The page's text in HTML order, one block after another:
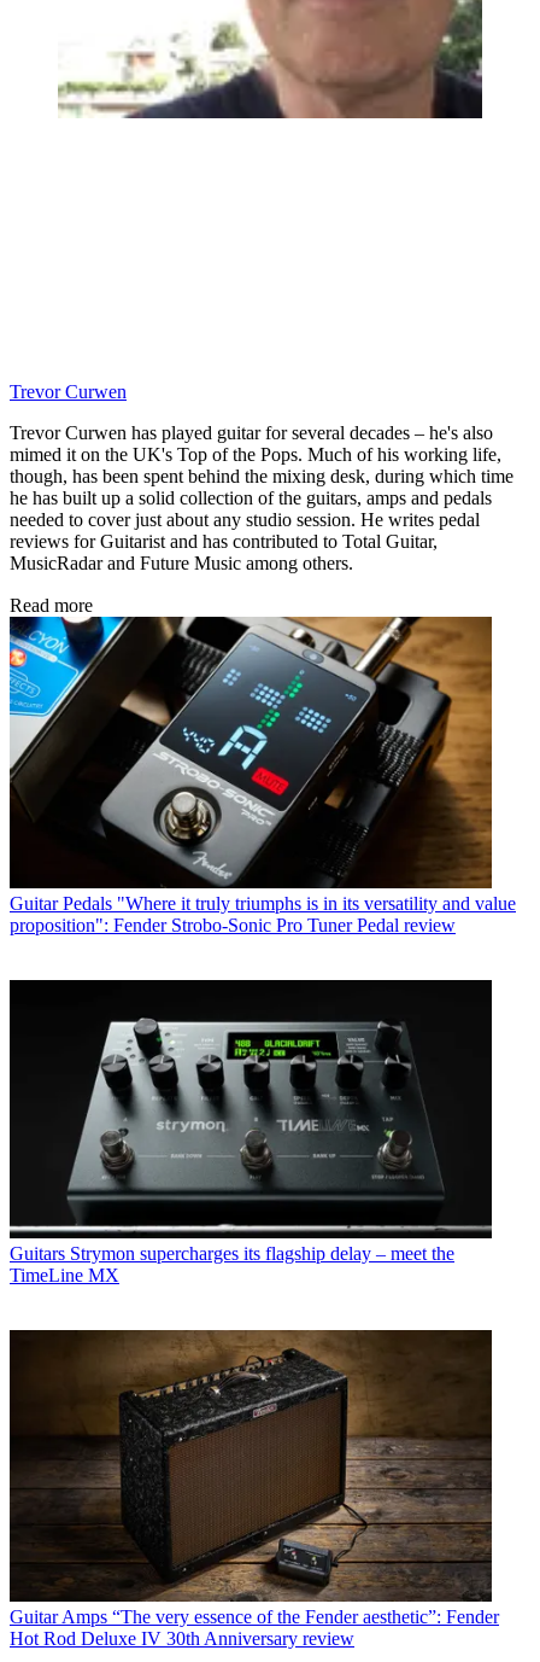
Trevor Curwen
Trevor Curwen has played guitar for several decades – he's also
mimed it on the UK's Top of the Pops. Much of his working life,
though, has been spent behind the mixing desk, during which time
he has built up a solid collection of the guitars, amps and pedals
needed to cover just about any studio session. He writes pedal
reviews for Guitarist and has contributed to Total Guitar,
MusicRadar and Future Music among others.
Read more
Guitar Pedals "Where it truly triumphs is in its versatility and value
proposition": Fender Strobo-Sonic Pro Tuner Pedal review
Guitars Strymon supercharges its flagship delay – meet the
TimeLine MX
Guitar Amps “The very essence of the Fender aesthetic”: Fender
Hot Rod Deluxe IV 30th Anniversary review